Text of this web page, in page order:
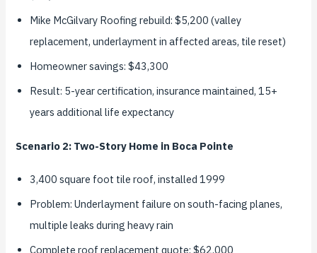
Mike McGilvary Roofing rebuild: $5,200 (valley
replacement, underlayment in affected areas, tile reset)
Homeowner savings: $43,300
Result: 5-year certification, insurance maintained, 15+
years additional life expectancy
Scenario 2: Two-Story Home in Boca Pointe
3,400 square foot tile roof, installed 1999
Problem: Underlayment failure on south-facing planes,
multiple leaks during heavy rain
Complete roof replacement quote: $62,000